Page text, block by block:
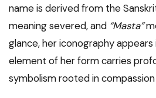
name is derived from the
meaning severed, and “Masta”
glance, her iconography
element of her form carries
symbolism rooted in